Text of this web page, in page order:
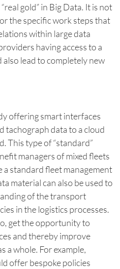
gold” in Big Data. It is not
the specific work steps that
within large data
having access to a
lead to completely new
offering smart interfaces
tachograph data to a cloud
This type of “standard”
managers of mixed fleets
a standard fleet management
material can also be used to
of the transport
in the logistics processes.
get the opportunity to
and thereby improve
a whole. For example,
offer bespoke policies